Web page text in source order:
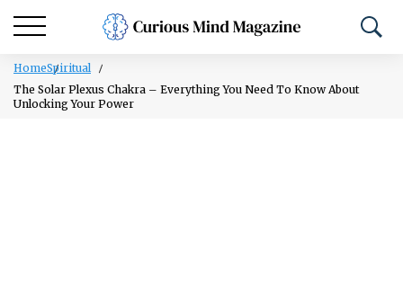
HomeSpiritual
The Solar Plexus Chakra – Everything You Need To Know About
Unlocking Your Power